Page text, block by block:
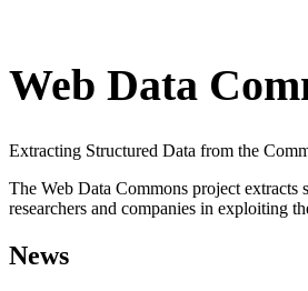
Web Data
Extracting Structured Data from the
The Web Data Commons project extracts
researchers and companies in exploiting
News